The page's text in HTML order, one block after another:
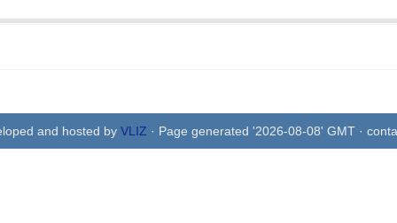
and hosted by VLIZ · Page generated '2026-08-08' GMT ·